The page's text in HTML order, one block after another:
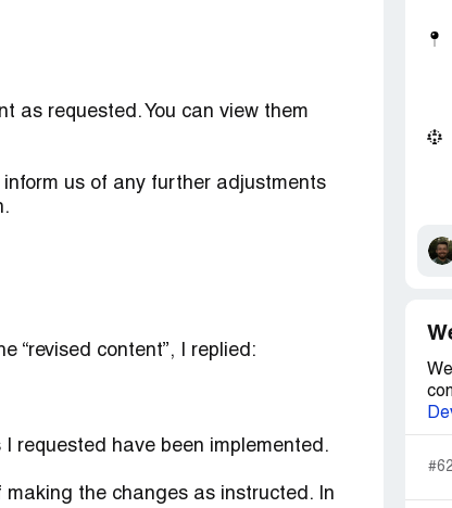
as requested. You can view them
us of any further adjustments
“revised content”, I replied:
requested have been implemented.
the changes as instructed. In
#62